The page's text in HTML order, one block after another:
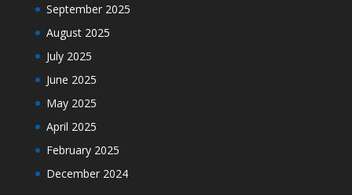
September 2025
August 2025
July 2025
June 2025
May 2025
April 2025
February 2025
December 2024